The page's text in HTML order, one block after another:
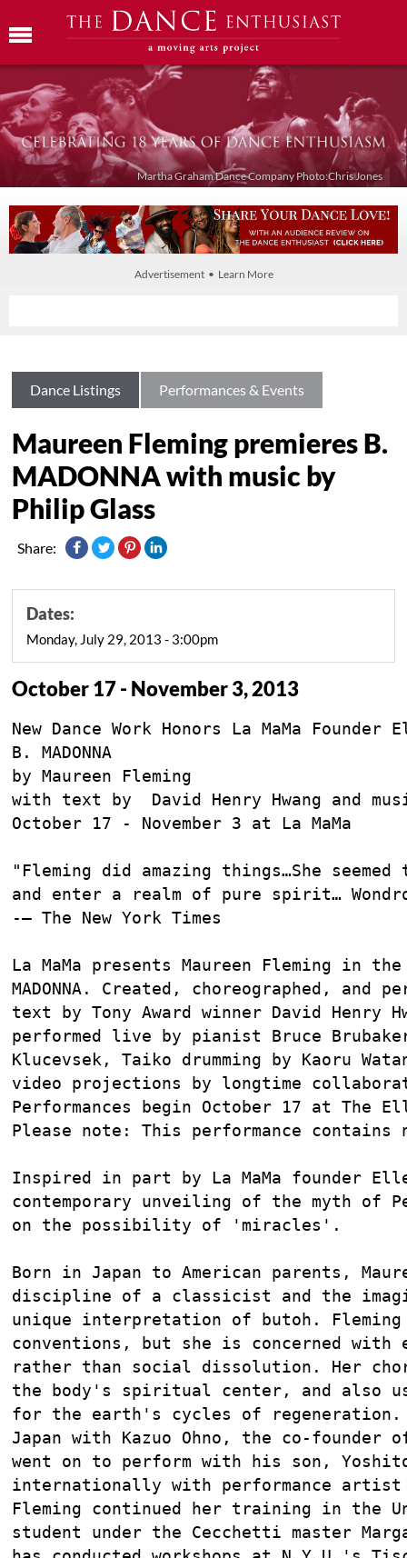
Martha Graham Dance Company Photo:Chris Jones
Advertisement • Learn More
Dance Listings Performances & Events
Maureen Fleming premieres B.
MADONNA with music by
Philip Glass
Share:
Dates:
Monday, July 29, 2013 - 3:00pm
October 17 - November 3, 2013
New Dance Work Honors La MaMa Founder
B. MADONNA
by Maureen Fleming
with text by  David Henry Hwang and
October 17 - November 3 at La MaMa
"Fleming did amazing things…She
and enter a realm of pure spirit…
-– The New York Times
La MaMa presents Maureen Fleming in
MADONNA. Created, choreographed,
text by Tony Award winner David Henry
performed live by pianist Bruce
Klucevsek, Taiko drumming by Kaoru
video projections by longtime
Performances begin October 17 at The
Please note: This performance contains
Inspired in part by La MaMa founder
contemporary unveiling of the myth of
on the possibility of 'miracles'.
Born in Japan to American parents,
discipline of a classicist and the
unique interpretation of butoh.
conventions, but she is concerned
rather than social dissolution. Her
the body's spiritual center, and also
for the earth's cycles of regeneration.
Japan with Kazuo Ohno, the co-
went on to perform with his son,
internationally with performance artist
Fleming continued her training in the
student under the Cecchetti master